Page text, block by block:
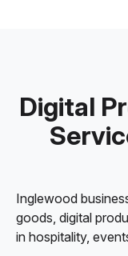
Digital
Inglewood
goods, digital
in hospitality,